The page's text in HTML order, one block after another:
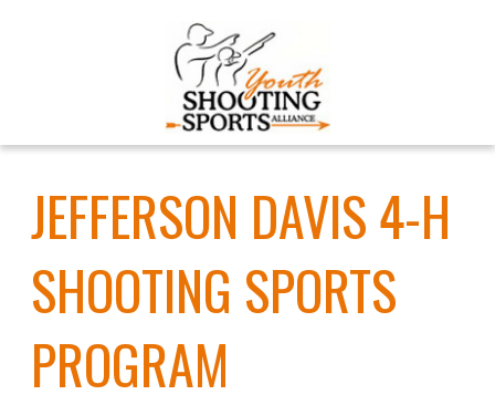
JEFFERSON DAVIS 4-H
SHOOTING SPORTS
PROGRAM